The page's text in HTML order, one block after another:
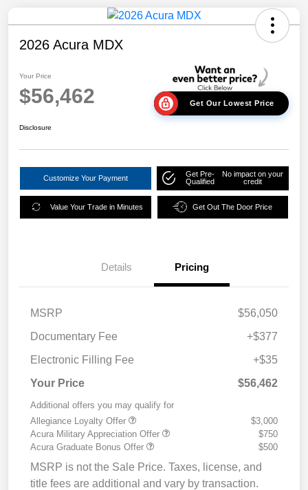
2026 Acura MDX
Your Price
$56,462 Get Our Lowest Price
Disclosure
Customize Your Payment
Get Pre-
Qualified
No impact on your
credit
Value Your Trade in Minutes Get Out The Door Price
Details Pricing
MSRP
$56,050
Documentary Fee
+$377
Electronic Filling Fee
+$35
Your Price
$56,462
Additional offers you may qualify for
Allegiance Loyalty Offer
$3,000
Acura Military Appreciation Offer
$750
Acura Graduate Bonus Offer
$500
MSRP is not the Sale Price. Taxes, license, and
title fees are additional and vary by transaction.